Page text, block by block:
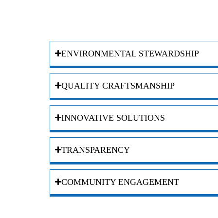
ENVIRONMENTAL STEWARDSHIP
QUALITY CRAFTSMANSHIP
INNOVATIVE SOLUTIONS
TRANSPARENCY
COMMUNITY ENGAGEMENT